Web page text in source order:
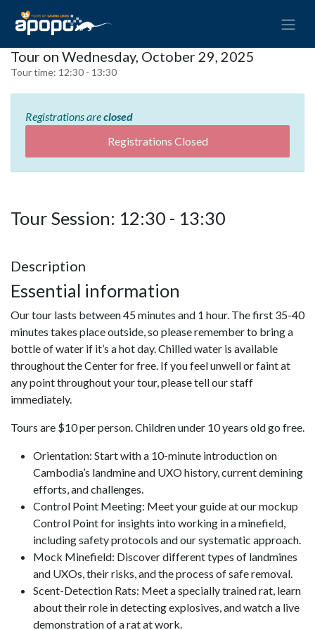
Tour on Wednesday, October 29, 2025
Tour time: 12:30 - 13:30
Registrations areclosed
Registrations Closed
Tour Session: 12:30 - 13:30
Description
Essential information
Our tour lasts between 45 minutes and 1 hour. The first 35-40
minutes takes place outside, so please remember to bring a
bottle of water if it’s a hot day. Chilled water is available
throughout the Center for free. If you feel unwell or faint at
any point throughout your tour, please tell our staff
immediately.
Tours are $10 per person. Children under 10 years old go free.
Orientation: Start with a 10-minute introduction on
Cambodia’s landmine and UXO history, current demining
efforts, and challenges.
Control Point Meeting: Meet your guide at our mockup
Control Point for insights into working in a minefield,
including safety protocols and our systematic approach.
Mock Minefield: Discover different types of landmines
and UXOs, their risks, and the process of safe removal.
Scent-Detection Rats: Meet a specially trained rat, learn
about their role in detecting explosives, and watch a live
demonstration of a rat at work.